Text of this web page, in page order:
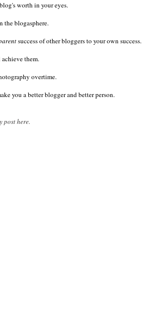
worth in your eyes.
the blogasphere.
success of other bloggers to your own success.
them.
overtime.
you a better blogger and better person.
post here.